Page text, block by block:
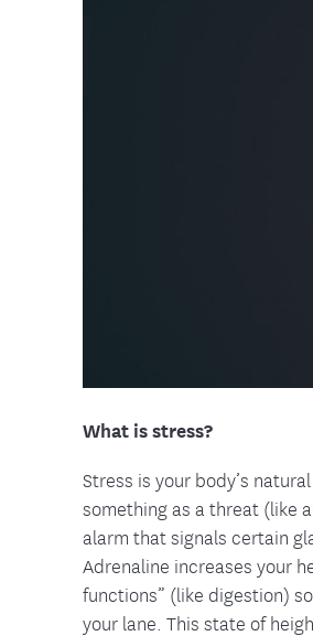
What is stress?
Stress is your body’s
something as a threat (like
alarm that signals certain
Adrenaline increases your
functions” (like digestion)
your lane. This state of